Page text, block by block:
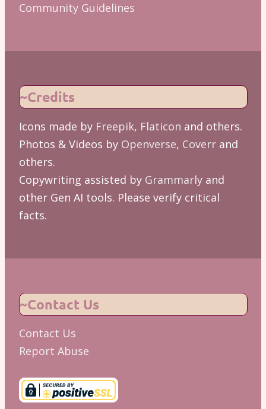
Community Guidelines
~Credits
Icons made by Freepik, Flaticon and others.
Photos & Videos by Openverse, Coverrand
others.
Copywriting assisted by Grammarlyand
other Gen AI tools. Please verify critical
facts.
~Contact Us
Contact Us
Report Abuse